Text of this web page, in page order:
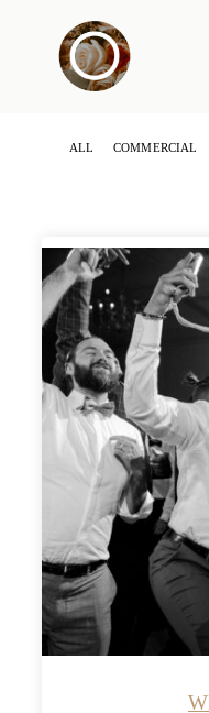
content
ALL COMMERCIAL